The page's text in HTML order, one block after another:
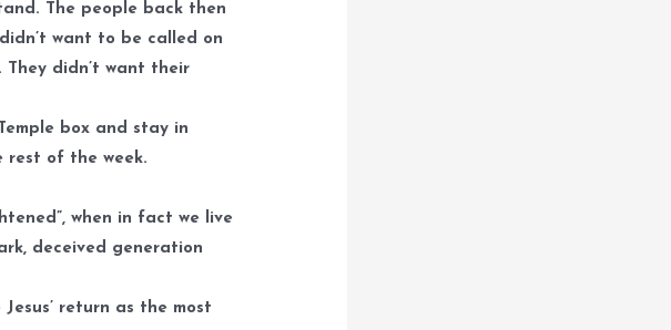
The people back then
want to be called on
They didn’t want their
box and stay in
rest of the week.
when in fact we live
deceived generation
return as the most